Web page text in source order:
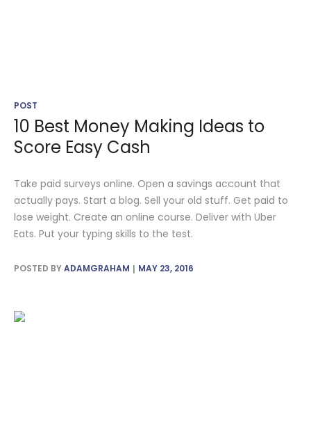
POST
10 Best Money Making Ideas to
Score Easy Cash
Take paid surveys online. Open a savings account that
actually pays. Start a blog. Sell your old stuff. Get paid to
lose weight. Create an online course. Deliver with Uber
Eats. Put your typing skills to the test.
POSTED BYADAMGRAHAM MAY 23, 2016